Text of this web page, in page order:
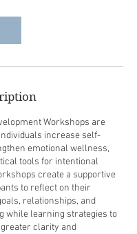
Workshops are
increase self-
emotional wellness,
tools for intentional
create a supportive
to reflect on their
relationships, and
while learning strategies to
clarity and